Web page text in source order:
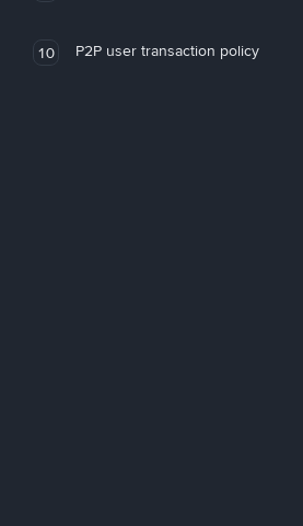
10 P2P user transaction policy